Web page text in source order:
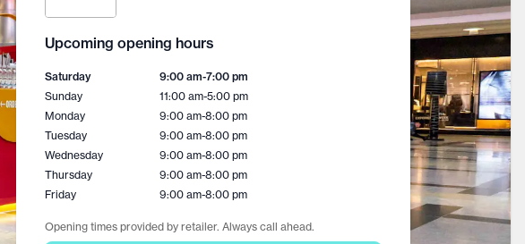
Upcoming opening hours
Saturday 9:00 am-7:00 pm
Sunday
11:00 am-5:00 pm
Monday
9:00 am-8:00 pm
Tuesday
9:00 am-8:00 pm
Wednesday
9:00 am-8:00 pm
Thursday
9:00 am-8:00 pm
Friday
9:00 am-8:00 pm
Opening times provided by retailer. Always call ahead.